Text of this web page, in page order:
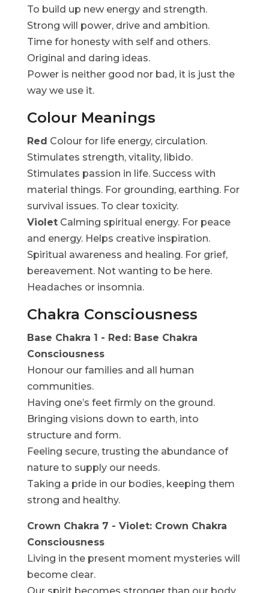
To build up new energy and strength.
Strong will power, drive and ambition.
Time for honesty with self and others.
Original and daring ideas.
Power is neither good nor bad, it is just the
way we use it.
Colour Meanings
Red Colour for life energy, circulation.
Stimulates strength, vitality, libido.
Stimulates passion in life. Success with
material things. For grounding, earthing. For
survival issues. To clear toxicity.
VioletCalming spiritual energy. For peace
and energy. Helps creative inspiration.
Spiritual awareness and healing. For grief,
bereavement. Not wanting to be here.
Headaches or insomnia.
Chakra Consciousness
Base Chakra 1 - Red: Base Chakra
Consciousness
Honour our families and all human
communities.
Having one’s feet firmly on the ground.
Bringing visions down to earth, into
structure and form.
Feeling secure, trusting the abundance of
nature to supply our needs.
Taking a pride in our bodies, keeping them
strong and healthy.
Crown Chakra 7 - Violet: Crown Chakra
Consciousness
Living in the present moment mysteries will
become clear.